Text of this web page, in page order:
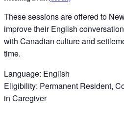
These sessions are offered to
improve their English
with Canadian culture and
time.
Language: English
Eligibility: Permanent Resident,
in Caregiver